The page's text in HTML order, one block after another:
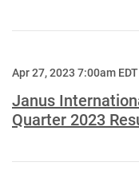
Apr 27, 2023 7:00am EDT
Janus
Quarter 2023